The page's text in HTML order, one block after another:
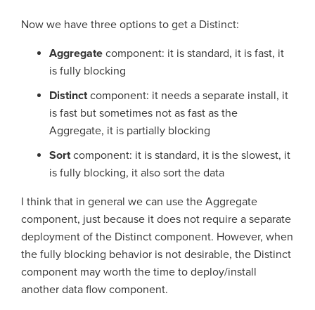
Now we have three options to get a Distinct:
Aggregate component: it is standard, it is fast, it
is fully blocking
Distinctcomponent: it needs a separate install, it
is fast but sometimes not as fast as the
Aggregate, it is partially blocking
Sortcomponent: it is standard, it is the slowest, it
is fully blocking, it also sort the data
I think that in general we can use the Aggregate
component, just because it does not require a separate
deployment of the Distinct component. However, when
the fully blocking behavior is not desirable, the Distinct
component may worth the time to deploy/install
another data flow component.